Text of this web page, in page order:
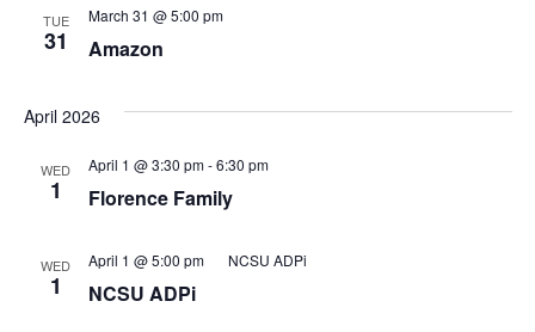
TUE
31 Amazon
March 31 @ 5:00 pm
April 2026
WED
1 Florence Family
April 1 @ 3:30 pm-6:30 pm
WED
1 NCSU ADPi
April 1 @ 5:00 pm NCSU ADPi